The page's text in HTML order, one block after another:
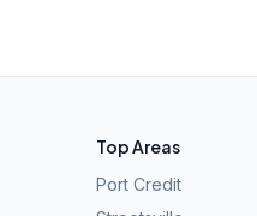
Top Areas
Port Credit